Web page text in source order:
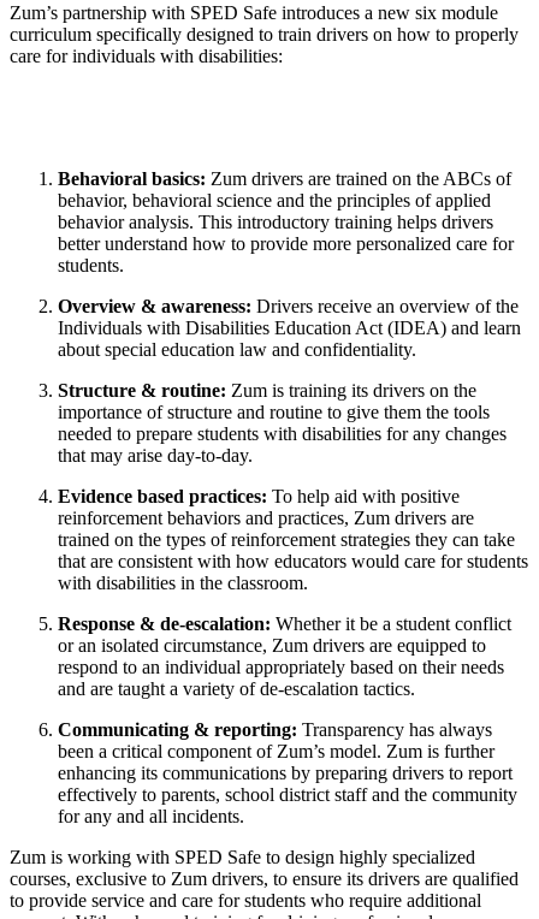
Zum’s partnership with SPED Safe introduces a new six module
curriculum specifically designed to train drivers on how to properly
care for individuals with disabilities:
Behavioral basics: Zum drivers are trained on the ABCs of
behavior, behavioral science and the principles of applied
behavior analysis. This introductory training helps drivers
better understand how to provide more personalized care for
students.
Overview & awareness: Drivers receive an overview of the
Individuals with Disabilities Education Act (IDEA) and learn
about special education law and confidentiality.
Structure & routine: Zum is training its drivers on the
importance of structure and routine to give them the tools
needed to prepare students with disabilities for any changes
that may arise day-to-day.
Evidence based practices: To help aid with positive
reinforcement behaviors and practices, Zum drivers are
trained on the types of reinforcement strategies they can take
that are consistent with how educators would care for students
with disabilities in the classroom.
Response & de-escalation: Whether it be a student conflict
or an isolated circumstance, Zum drivers are equipped to
respond to an individual appropriately based on their needs
and are taught a variety of de-escalation tactics.
Communicating & reporting: Transparency has always
been a critical component of Zum’s model. Zum is further
enhancing its communications by preparing drivers to report
effectively to parents, school district staff and the community
for any and all incidents.
Zum is working with SPED Safe to design highly specialized
courses, exclusive to Zum drivers, to ensure its drivers are qualified
to provide service and care for students who require additional